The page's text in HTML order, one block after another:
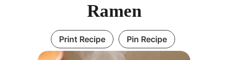
Ramen
Print Recipe Pin Recipe